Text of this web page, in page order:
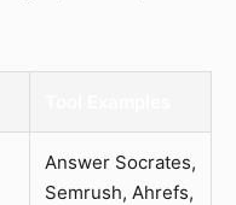
Answer Socrates,
Semrush, Ahrefs,